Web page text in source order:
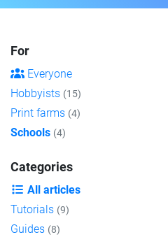
For
Everyone
Hobbyists (15)
Print farms (4)
Schools (4)
Categories
All articles
Tutorials (9)
Guides (8)